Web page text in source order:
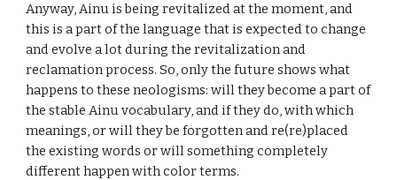
Anyway, Ainu is being revitalized at the moment, and
this is a part of the language that is expected to change
and evolve a lot during the revitalization and
reclamation process. So, only the future shows what
happens to these neologisms: will they become a part of
the stable Ainu vocabulary, and if they do, with which
meanings, or will they be forgotten and re(re)placed
the existing words or will something completely
different happen with color terms.